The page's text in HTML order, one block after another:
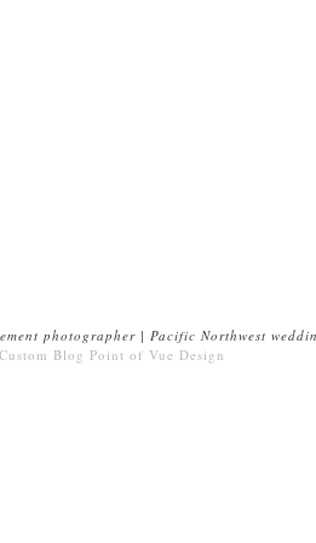
photographer | Pacific Northwest
Blog Point of Vue Design